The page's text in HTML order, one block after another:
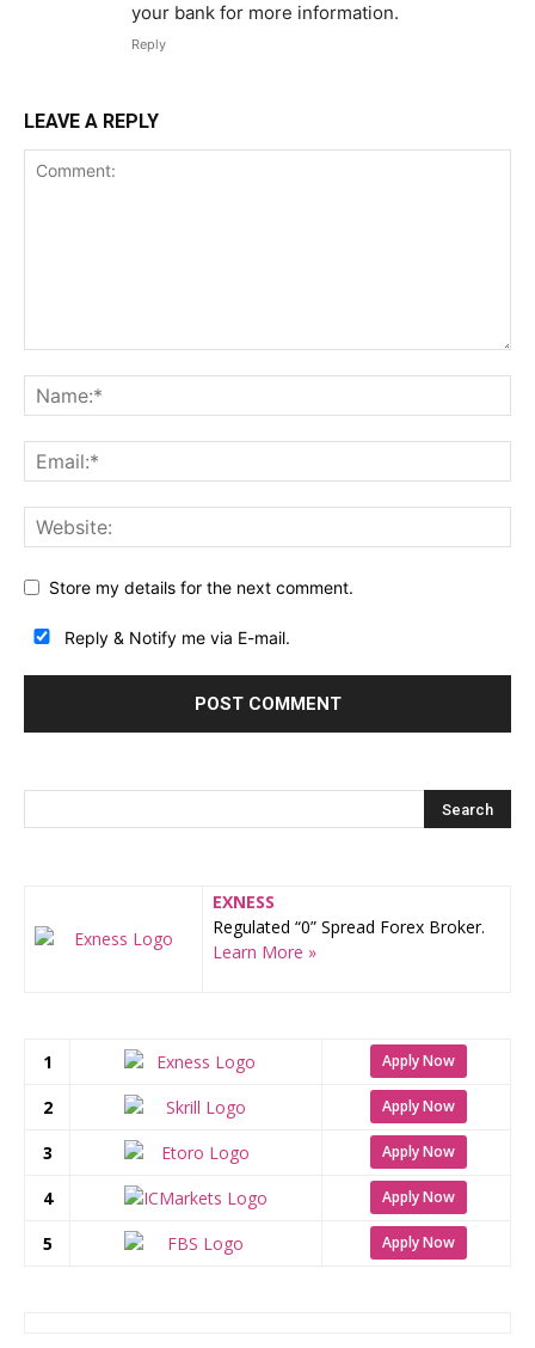
your bank for more information.
Reply
LEAVE A REPLY
Store my details for the next comment.
Reply & Notify me via E-mail.
EXNESS
Regulated “0” Spread Forex Broker.
Learn More »
1 Apply Now
2 Apply Now
3 Apply Now
4 Apply Now
5 Apply Now